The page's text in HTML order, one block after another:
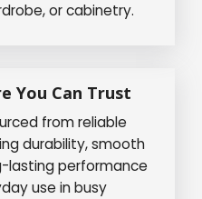
or cabinetry.
You Can Trust
from reliable
durability, smooth
lasting performance
use in busy